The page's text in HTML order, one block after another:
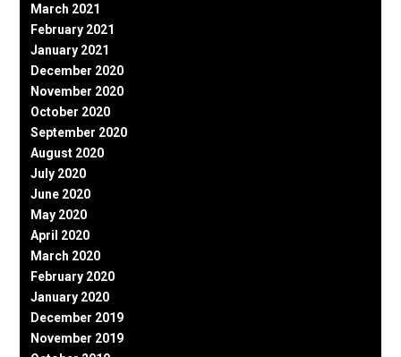
March 2021
February 2021
January 2021
December 2020
November 2020
October 2020
September 2020
August 2020
July 2020
June 2020
May 2020
April 2020
March 2020
February 2020
January 2020
December 2019
November 2019